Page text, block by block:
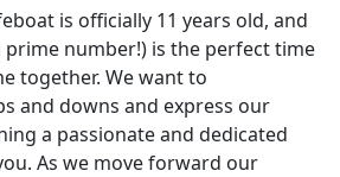
is officially 11 years old, and
prime number!) is the perfect time
together. We want to
and downs and express our
a passionate and dedicated
As we move forward our